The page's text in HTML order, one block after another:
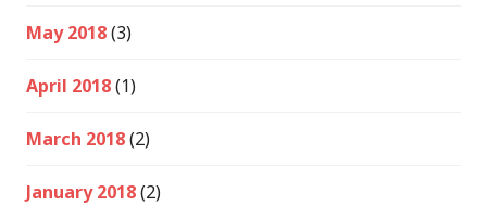
May 2018(3)
April 2018(1)
March 2018(2)
January 2018(2)